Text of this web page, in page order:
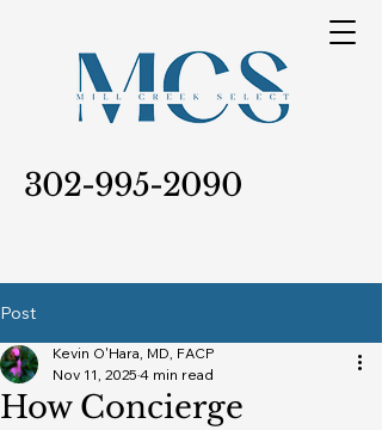
302-995-2090
Post
How Concierge
Kevin O'Hara, MD, FACP
Nov 11, 2025 4 min read